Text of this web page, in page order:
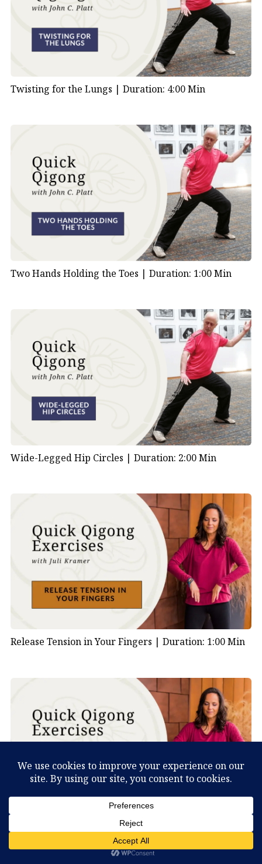
Twisting for the Lungs | Duration: 4:00 Min
Two Hands Holding the Toes | Duration: 1:00 Min
Wide-Legged Hip Circles | Duration: 2:00 Min
Release Tension in Your Fingers | Duration: 1:00 Min
Shake Your Body to Clear Stagnation |
What Can You Discover About Yourself?